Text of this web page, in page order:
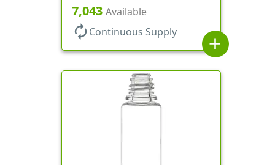
Airless Cylinder Round
7,043 Available
autorenew Continuous Supply
add